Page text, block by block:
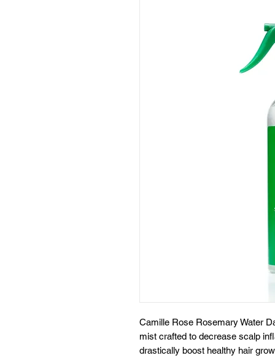
Camille Rose Rosemary Water
mist crafted to decrease scalp
drastically boost healthy hair